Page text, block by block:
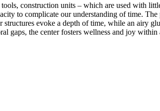
construction units – which are used with
to complicate our understanding of time.
evoke a depth of time, while an airy
gaps, the center fosters wellness and joy